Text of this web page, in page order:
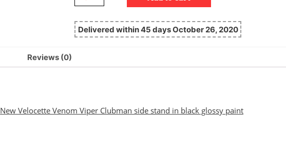
Delivered within 45 days October 26, 2020
Reviews (0)
New Velocette Venom Viper Clubman side stand in black glossy paint